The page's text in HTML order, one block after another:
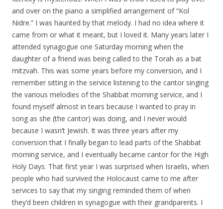
and over on the piano a simplified arrangement of “Kol
Nidre.” I was haunted by that melody. I had no idea where it
came from or what it meant, but I loved it. Many years later I
attended synagogue one Saturday morning when the
daughter of a friend was being called to the Torah as a bat
mitzvah. This was some years before my conversion, and I
remember sitting in the service listening to the cantor singing
the various melodies of the Shabbat morning service, and I
found myself almost in tears because I wanted to pray in
song as she (the cantor) was doing, and I never would
because I wasn’t Jewish. It was three years after my
conversion that I finally began to lead parts of the Shabbat
morning service, and I eventually became cantor for the High
Holy Days. That first year I was surprised when Israelis, when
people who had survived the Holocaust came to me after
services to say that my singing reminded them of when
they’d been children in synagogue with their grandparents. I